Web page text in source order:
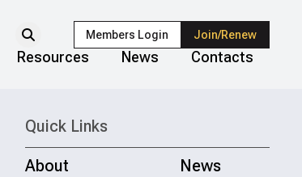
Members Login Join/Renew
Resources News Contacts
Quick Links
About
News